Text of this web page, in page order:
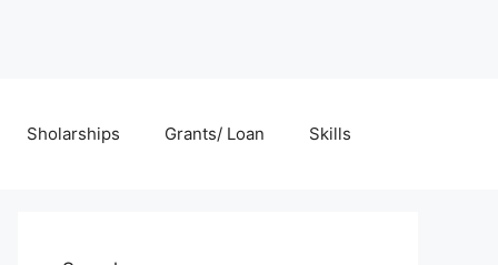
Sholarships Grants/ Loan Skills